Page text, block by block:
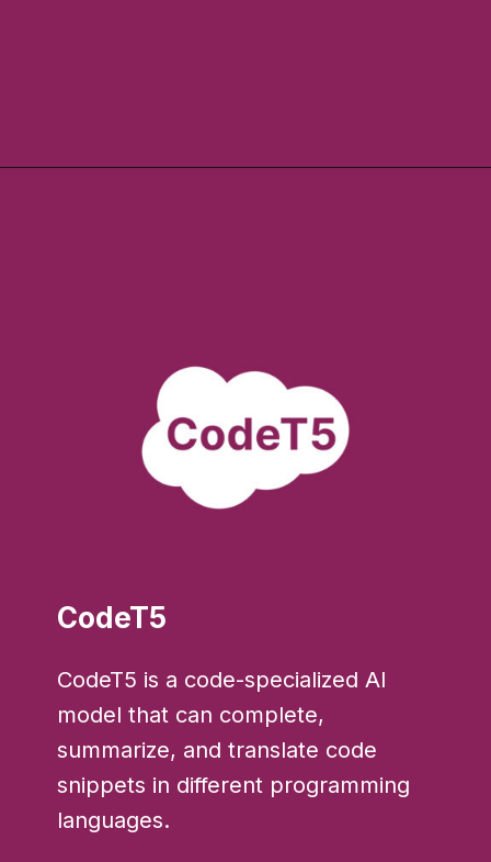
CodeT5
CodeT5 is a code-specialized AI
model that can complete,
summarize, and translate code
snippets in different programming
languages.